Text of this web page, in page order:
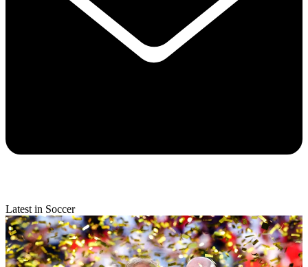
Latest in Soccer